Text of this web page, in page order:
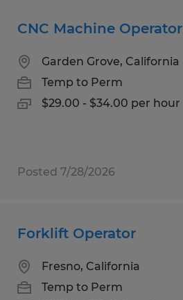
CNC Machine Operator
Garden Grove, California
Temp to Perm
$29.00 - $34.00 per hour
Posted 7/28/2026
Forklift Operator
Fresno, California
Temp to Perm